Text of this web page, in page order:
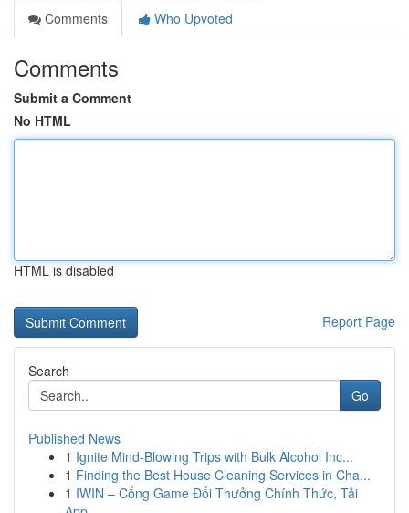
Comments
Who Upvoted
Comments
Submit a Comment
No HTML
HTML is disabled
Report Page
Search
Go
Published News
1 Ignite Mind-Blowing Trips with Bulk Alcohol Inc...
1 Finding the Best House Cleaning Services in Cha...
1 IWIN – Cổng Game Đổi Thưởng Chính Thức, Tải